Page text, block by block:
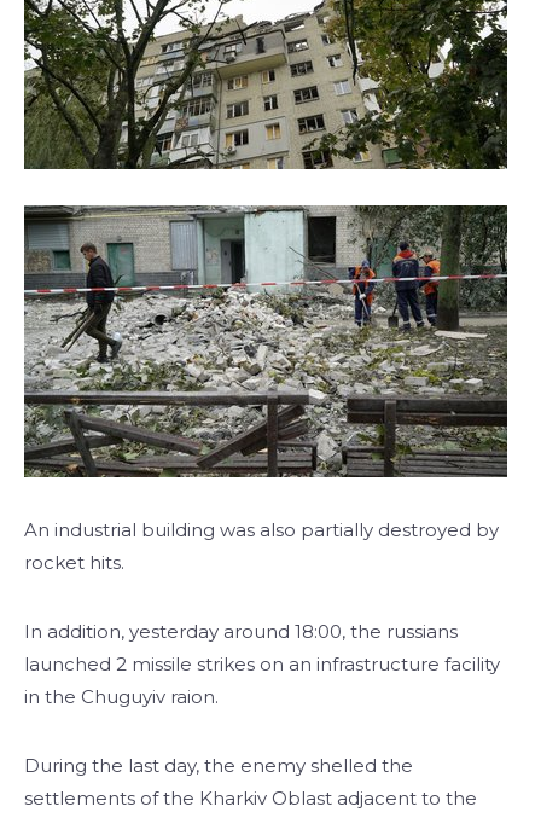
An industrial building was also partially destroyed by
rocket hits.
In addition, yesterday around 18:00, the russians
launched 2 missile strikes on an infrastructure facility
in the Chuguyiv raion.
During the last day, the enemy shelled the
settlements of the Kharkiv Oblast adjacent to the